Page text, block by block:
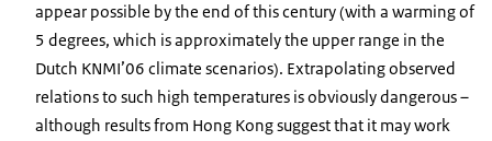
appear possible by the end of this century (with a warming of
5 degrees, which is approximately the upper range in the
Dutch KNMI’06 climate scenarios). Extrapolating observed
relations to such high temperatures is obviously dangerous –
although results from Hong Kong suggest that it may work